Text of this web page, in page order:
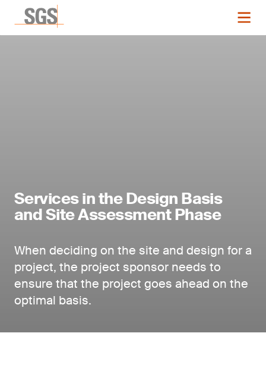
Services in the Design Basis
and Site Assessment Phase
When deciding on the site and design for a
project, the project sponsor needs to
ensure that the project goes ahead on the
optimal basis.